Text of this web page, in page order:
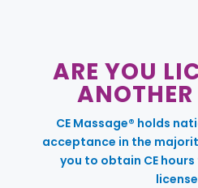
ARE YOU
CE Massage® holds
acceptance in the
you to obtain CE